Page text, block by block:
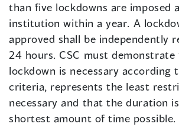
than five lockdowns are imposed
institution within a year. A
approved shall be independently
24 hours. CSC must
lockdown is necessary according
criteria, represents the least
necessary and that the duration
shortest amount of time possible.